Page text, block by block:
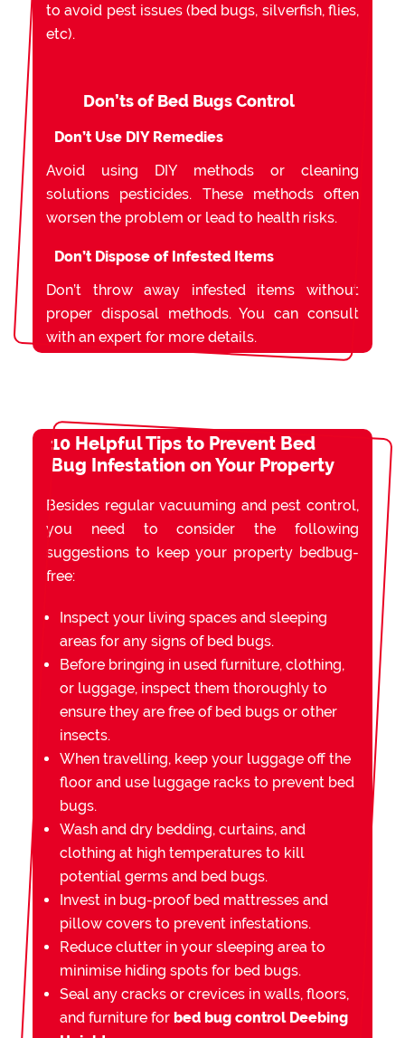
to avoid pest issues (bed bugs, silverfish, flies,
etc).
Don’ts of Bed Bugs Control
Don’t Use DIY Remedies
Avoid using DIY methods or cleaning
solutions pesticides. These methods often
worsen the problem or lead to health risks.
Don’t Dispose of Infested Items
Don’t throw away infested items without
proper disposal methods. You can consult
with an expert for more details.
10 Helpful Tips to Prevent Bed
Bug Infestation on Your Property
Besides regular vacuuming and pest control,
you need to consider the following
suggestions to keep your property bedbug-
free:
Inspect your living spaces and sleeping
areas for any signs of bed bugs.
Before bringing in used furniture, clothing,
or luggage, inspect them thoroughly to
ensure they are free of bed bugs or other
insects.
When travelling, keep your luggage off the
floor and use luggage racks to prevent bed
bugs.
Wash and dry bedding, curtains, and
clothing at high temperatures to kill
potential germs and bed bugs.
Invest in bug-proof bed mattresses and
pillow covers to prevent infestations.
Reduce clutter in your sleeping area to
minimise hiding spots for bed bugs.
Seal any cracks or crevices in walls, floors,
and furniture for bed bug control Deebing